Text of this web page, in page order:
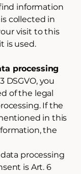
information
collected in
visit to this
is used.
processing
DSGVO, you
of the legal
If the
in this
the
processing
is Art. 6